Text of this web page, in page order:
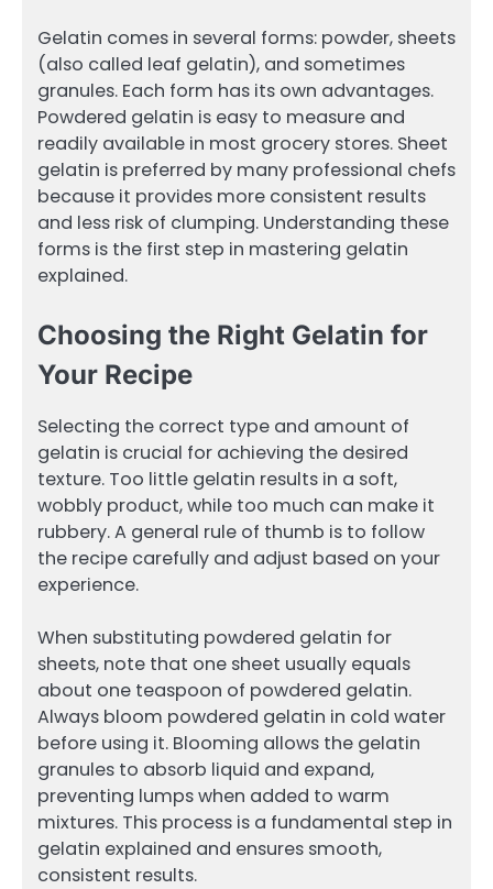
Gelatin comes in several forms: powder, sheets
(also called leaf gelatin), and sometimes
granules. Each form has its own advantages.
Powdered gelatin is easy to measure and
readily available in most grocery stores. Sheet
gelatin is preferred by many professional chefs
because it provides more consistent results
and less risk of clumping. Understanding these
forms is the first step in mastering gelatin
explained.
Choosing the Right Gelatin for
Your Recipe
Selecting the correct type and amount of
gelatin is crucial for achieving the desired
texture. Too little gelatin results in a soft,
wobbly product, while too much can make it
rubbery. A general rule of thumb is to follow
the recipe carefully and adjust based on your
experience.
When substituting powdered gelatin for
sheets, note that one sheet usually equals
about one teaspoon of powdered gelatin.
Always bloom powdered gelatin in cold water
before using it. Blooming allows the gelatin
granules to absorb liquid and expand,
preventing lumps when added to warm
mixtures. This process is a fundamental step in
gelatin explained and ensures smooth,
consistent results.